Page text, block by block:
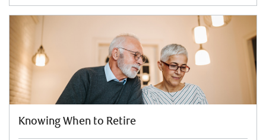
Knowing When to Retire